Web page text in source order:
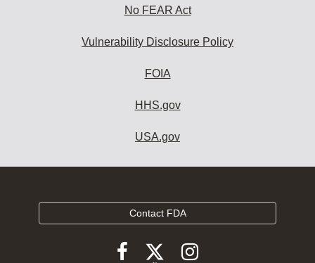
No FEAR Act
Vulnerability Disclosure Policy
FOIA
HHS.gov
USA.gov
Contact FDA
FollowFollowFollow